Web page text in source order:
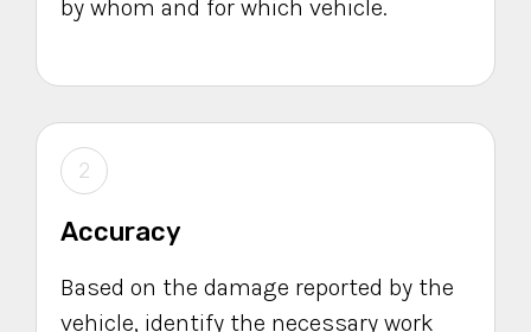
by whom and for which vehicle.
2
Accuracy
Based on the damage reported by the
vehicle, identify the necessary work